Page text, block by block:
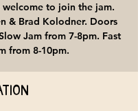
welcome to join the jam.
& Brad Kolodner. Doors
Jam from 7-8pm. Fast
from 8-10pm.